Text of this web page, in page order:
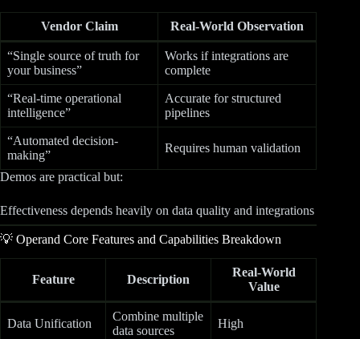
Vendor Claim Real-World Observation
“Single source of truth for
your business”
Works if integrations are
complete
“Real-time operational
intelligence”
Accurate for structured
pipelines
“Automated decision-
making”
Requires human validation
Demos are practical but:
Effectiveness depends heavily on data quality and integrations
💡 Operand Core Features and Capabilities Breakdown
Feature Description
Real-World
Value
Data Unification
Combine multiple
data sources
High